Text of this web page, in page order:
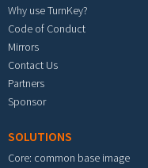
Why use TurnKey?
Code of Conduct
Mirrors
Contact Us
Partners
Sponsor
SOLUTIONS
Core: common base image